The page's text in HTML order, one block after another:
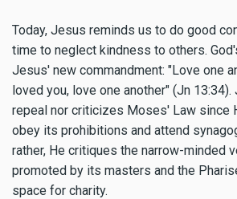
Today, Jesus reminds us to do good
time to neglect kindness to others.
Jesus' new commandment: "Love one
loved you, love one another" (Jn
repeal nor criticizes Moses' Law since
obey its prohibitions and attend
rather, He critiques the narrow-minded
promoted by its masters and the
space for charity.